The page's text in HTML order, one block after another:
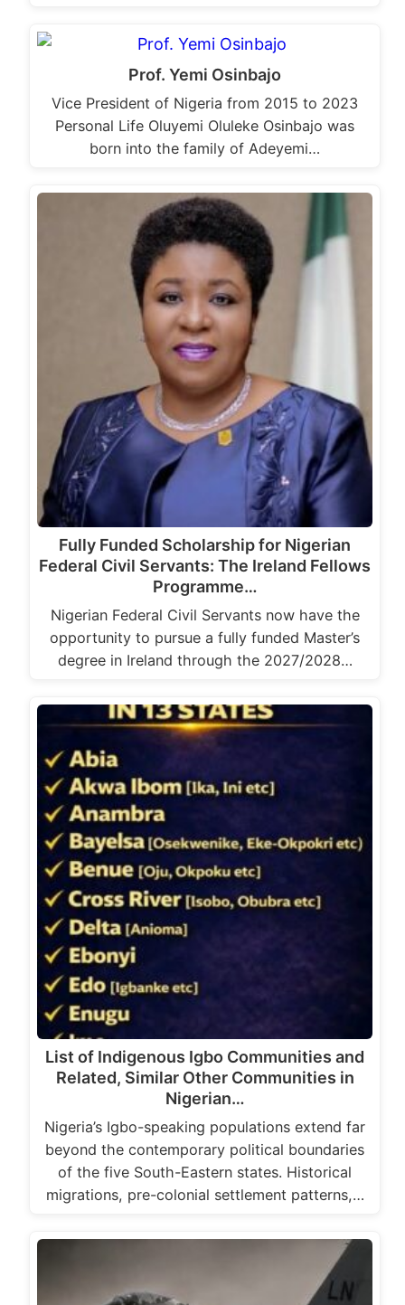
Prof. Yemi Osinbajo
Vice President of Nigeria from 2015 to 2023
Personal Life Oluyemi Oluleke Osinbajo was
born into the family of Adeyemi…
Fully Funded Scholarship for Nigerian
Federal Civil Servants: The Ireland Fellows
Programme…
Nigerian Federal Civil Servants now have the
opportunity to pursue a fully funded Master’s
degree in Ireland through the 2027/2028…
List of Indigenous Igbo Communities and
Related, Similar Other Communities in
Nigerian…
Nigeria’s Igbo-speaking populations extend far
beyond the contemporary political boundaries
of the five South-Eastern states. Historical
migrations, pre-colonial settlement patterns,…